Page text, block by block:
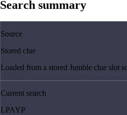
Search summary
Source
Stored clue
Loaded from a stored Jumble clue slot
Current search
LPAYP